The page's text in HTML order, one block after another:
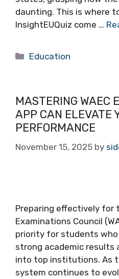
daunting. This is where
InsightEUQuiz come …
Categories
Education
MASTERING WAEC
APP CAN ELEVATE
PERFORMANCE
November 15, 2025 by
Preparing effectively for
Examinations Council
priority for students
strong academic results
into top institutions. As
system continues to